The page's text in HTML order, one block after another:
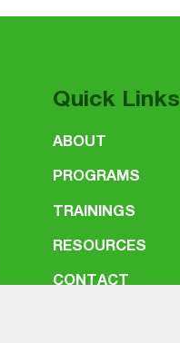
Quick Links
ABOUT
PROGRAMS
TRAININGS
RESOURCES
CONTACT